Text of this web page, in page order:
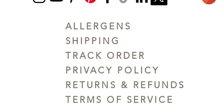
ALLERGENS
SHIPPING
TRACK ORDER
PRIVACY POLICY
RETURNS & REFUNDS
TERMS OF SERVICE